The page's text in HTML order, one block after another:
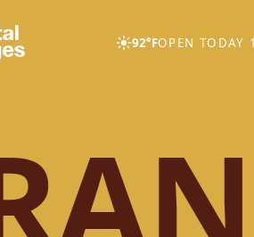
92°FOPEN TODAY